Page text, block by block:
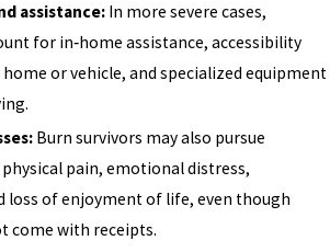
assistance: In more severe cases,
for in‑home assistance, accessibility
or vehicle, and specialized equipment
Burn survivors may also pursue
pain, emotional distress,
loss of enjoyment of life, even though
come with receipts.